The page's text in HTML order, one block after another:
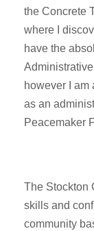
the Concrete
where I
have the
however I am
as an
Peacemaker
The Stockton
skills and
community